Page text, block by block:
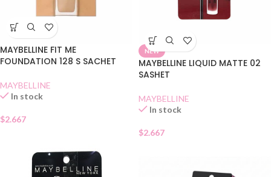
MAYBELLINE FIT ME
FOUNDATION 128 S SACHET
MAYBELLINE
In stock
$2.667
NEW
MAYBELLINE LIQUID MATTE 02
SASHET
MAYBELLINE
In stock
$2.667